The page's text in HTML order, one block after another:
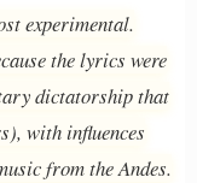
experimental.
the lyrics were
dictatorship that
with influences
from the Andes.